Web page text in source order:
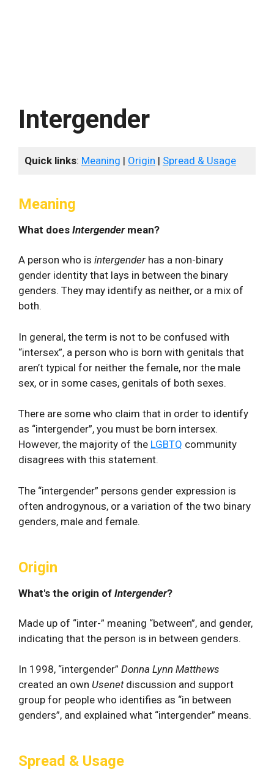
Intergender
Quick links: Meaning | Origin | Spread & Usage
Meaning
What does Intergendermean?
A person who is intergender has a non-binary
gender identity that lays in between the binary
genders. They may identify as neither, or a mix of
both.
In general, the term is not to be confused with
“intersex”, a person who is born with genitals that
aren’t typical for neither the female, nor the male
sex, or in some cases, genitals of both sexes.
There are some who claim that in order to identify
as “intergender”, you must be born intersex.
However, the majority of the LGBTQ community
disagrees with this statement.
The “intergender” persons gender expression is
often androgynous, or a variation of the two binary
genders, male and female.
Origin
What's the origin of Intergender?
Made up of “inter-” meaning “between”, and gender,
indicating that the person is in between genders.
In 1998, “intergender” Donna Lynn Matthews
created an own Usenetdiscussion and support
group for people who identifies as “in between
genders”, and explained what “intergender” means.
Spread & Usage